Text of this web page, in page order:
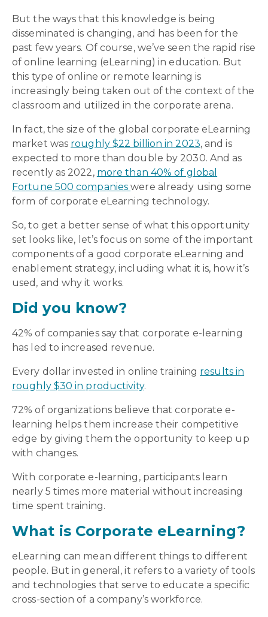
But the ways that this knowledge is being
disseminated is changing, and has been for the
past few years. Of course, we’ve seen the rapid rise
of online learning (eLearning) in education. But
this type of online or remote learning is
increasingly being taken out of the context of the
classroom and utilized in the corporate arena.
In fact, the size of the global corporate eLearning
market was roughly $22 billion in 2023, and is
expected to more than double by 2030. And as
recently as 2022, more than 40% of global
Fortune 500 companieswere already using some
form of corporate eLearning technology.
So, to get a better sense of what this opportunity
set looks like, let’s focus on some of the important
components of a good corporate eLearning and
enablement strategy, including what it is, how it’s
used, and why it works.
Did you know?
42% of companies say that corporate e-learning
has led to increased revenue.
Every dollar invested in online training results in
roughly $30 in productivity.
72% of organizations believe that corporate e-
learning helps them increase their competitive
edge by giving them the opportunity to keep up
with changes.
With corporate e-learning, participants learn
nearly 5 times more material without increasing
time spent training.
What is Corporate eLearning?
eLearning can mean different things to different
people. But in general, it refers to a variety of tools
and technologies that serve to educate a specific
cross-section of a company’s workforce.